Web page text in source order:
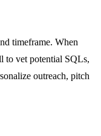
timeframe. When
to vet potential SQLs,
outreach, pitch